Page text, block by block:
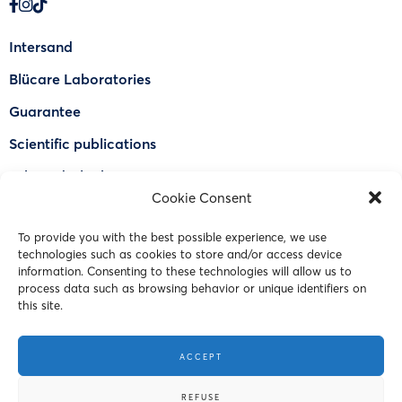
Cookie Consent
To provide you with the best possible experience, we use
technologies such as cookies to store and/or access device
information. Consenting to these technologies will allow us to
process data such as browsing behavior or unique identifiers on
this site.
ACCEPT
REFUSE
Intersand
Blücare Laboratories
Guarantee
Scientific publications
Why Odorlock®
FAQ
Contact Us
© 2023 Intersand. All rights reserved.